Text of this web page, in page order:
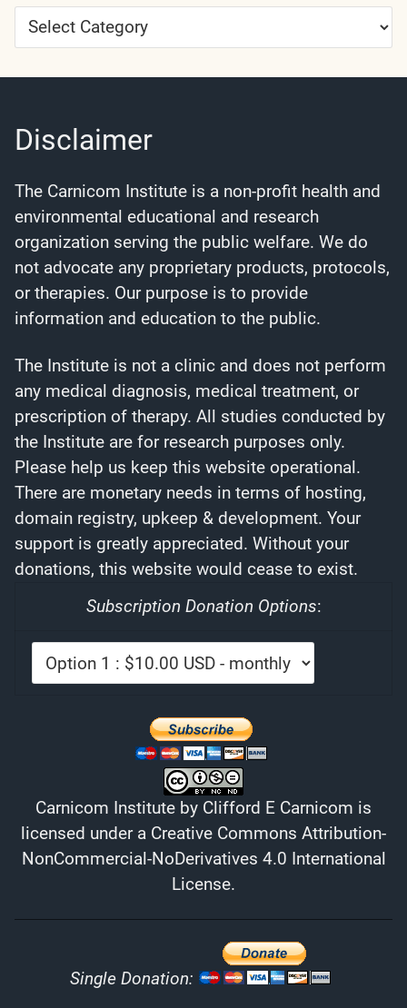
Article
Categories
Disclaimer
The Carnicom Institute is a non-profit health and
environmental educational and research
organization serving the public welfare. We do
not advocate any proprietary products, protocols,
or therapies. Our purpose is to provide
information and education to the public.
The Institute is not a clinic and does not perform
any medical diagnosis, medical treatment, or
prescription of therapy. All studies conducted by
the Institute are for research purposes only.
Please help us keep this website operational.
There are monetary needs in terms of hosting,
domain registry, upkeep & development. Your
support is greatly appreciated. Without your
donations, this website would cease to exist.
Subscription Donation Options:
Carnicom Institute by Clifford E Carnicom is
licensed under a Creative Commons Attribution-
NonCommercial-NoDerivatives 4.0 International
License.
Single Donation: